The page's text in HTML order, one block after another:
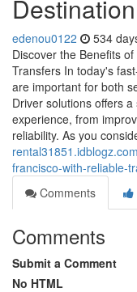
Destination
edenou0122 534
Discover the Benefits
Transfers In today's
are important for both
Driver solutions offers
experience, from
reliability. As you
francisco-with-reliable-
Comments
Comments
Submit a Comment
No HTML